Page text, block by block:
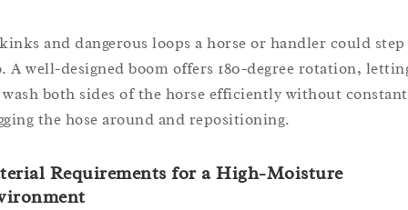
and dangerous loops a horse or handler could step
A well-designed boom offers 180-degree rotation,
both sides of the horse efficiently without
the hose around and repositioning.
Requirements for a High-Moisture